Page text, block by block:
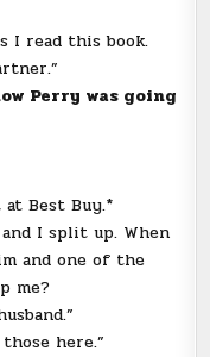
I read this book.
Perry was going
Best Buy.*
I split up. When
and one of the
me?
here.”